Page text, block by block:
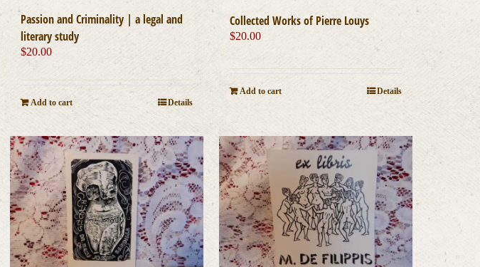
Passion and Criminality | a legal and
literary study
$20.00
Add to cart Details
Collected Works of Pierre Louys
$20.00
Add to cart Details